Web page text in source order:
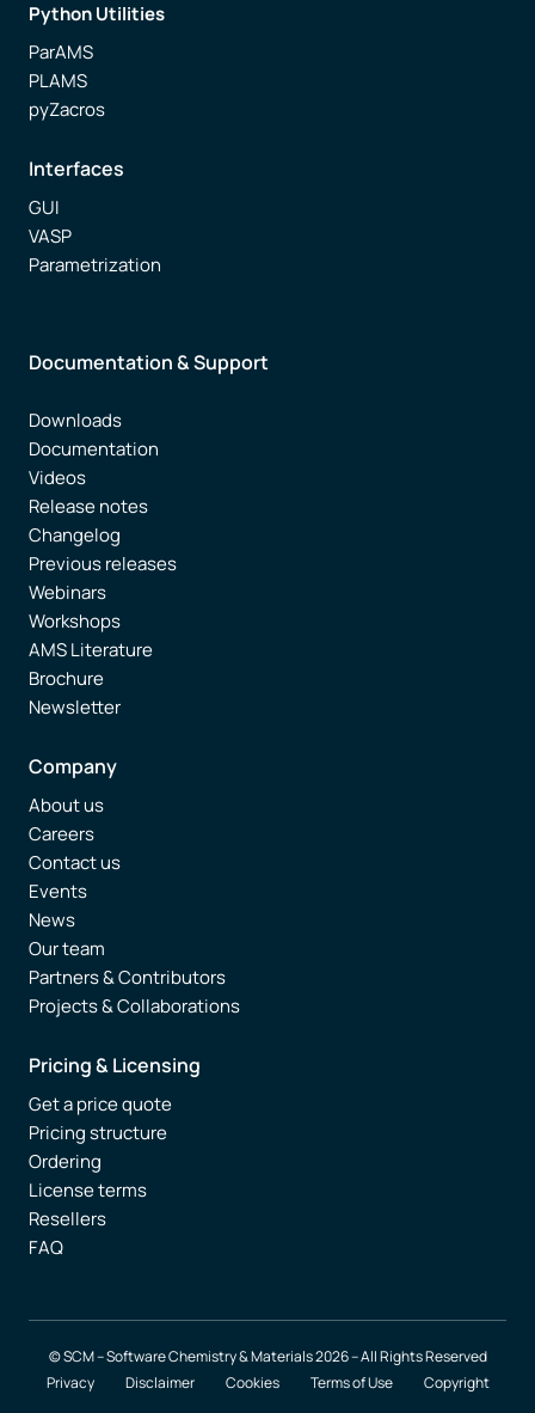
Python Utilities
ParAMS
PLAMS
pyZacros
Interfaces
GUI
VASP
Parametrization
Documentation & Support
Downloads
Documentation
Videos
Release notes
Changelog
Previous releases
Webinars
Workshops
AMS Literature
Brochure
Newsletter
Company
About us
Careers
Contact us
Events
News
Our team
Partners & Contributors
Projects & Collaborations
Pricing & Licensing
Get a price quote
Pricing structure
Ordering
License terms
Resellers
FAQ
© SCM – Software Chemistry & Materials 2026 – All Rights Reserved
Privacy
Disclaimer Cookies Terms of Use Copyright